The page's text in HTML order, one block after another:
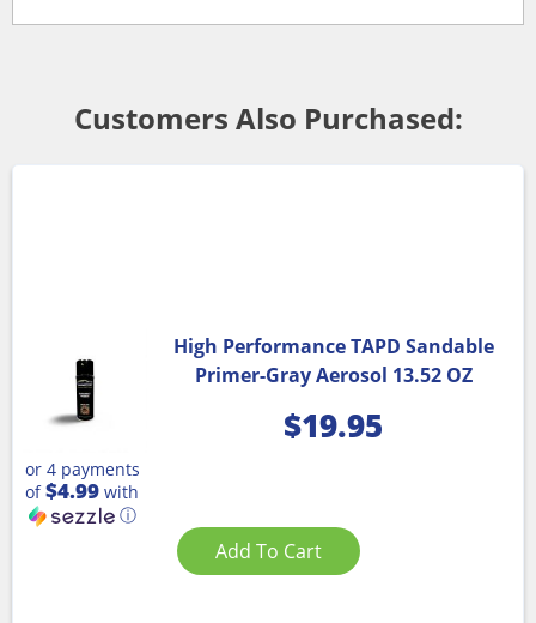
Customers Also Purchased:
High Performance TAPD Sandable
Primer-Gray Aerosol 13.52 OZ
$19.95
or 4 payments
of$4.99 with
ⓘ
Add To Cart